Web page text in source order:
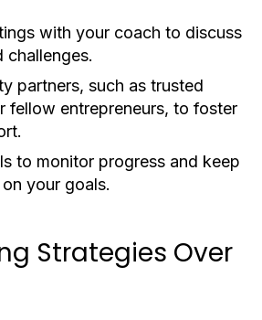
with your coach to discuss
challenges.
partners, such as trusted
fellow entrepreneurs, to foster
to monitor progress and keep
your goals.
Strategies Over